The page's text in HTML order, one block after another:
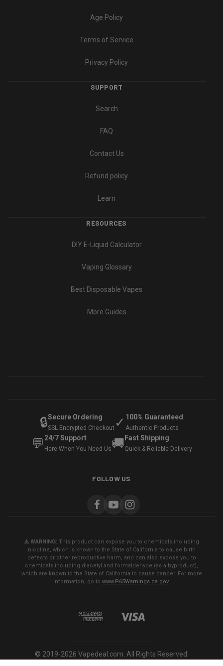
Age Policy
Terms of Service
Privacy Policy
SUPPORT
Search
FAQ
Contact Us
Refund policy
Learn
RESOURCES
DIY E-Liquid Calculator
Vaping Glossary
Best Disposable Vapes
More Guides
🔒Secure Ordering
SSL Encrypted Checkout ✓ 100% Guaranteed
Authentic Products
💬 24/7 Support
Here When You Need Us🚚Fast Shipping
Quick & Reliable Delivery
FOLLOW US
⚠️ WARNING: This product can expose you to chemicals including
nicotine, which is known to the State of California to cause birth
defects or other reproductive harm, and can also expose you to
chemicals including diacetyl and formaldehyde (as a byproduct),
which are known to the State of California to cause cancer. For more
information, go to www.P65Warnings.ca.gov.
© 2019-2026 Vapedeal.com. All Rights Reserved.